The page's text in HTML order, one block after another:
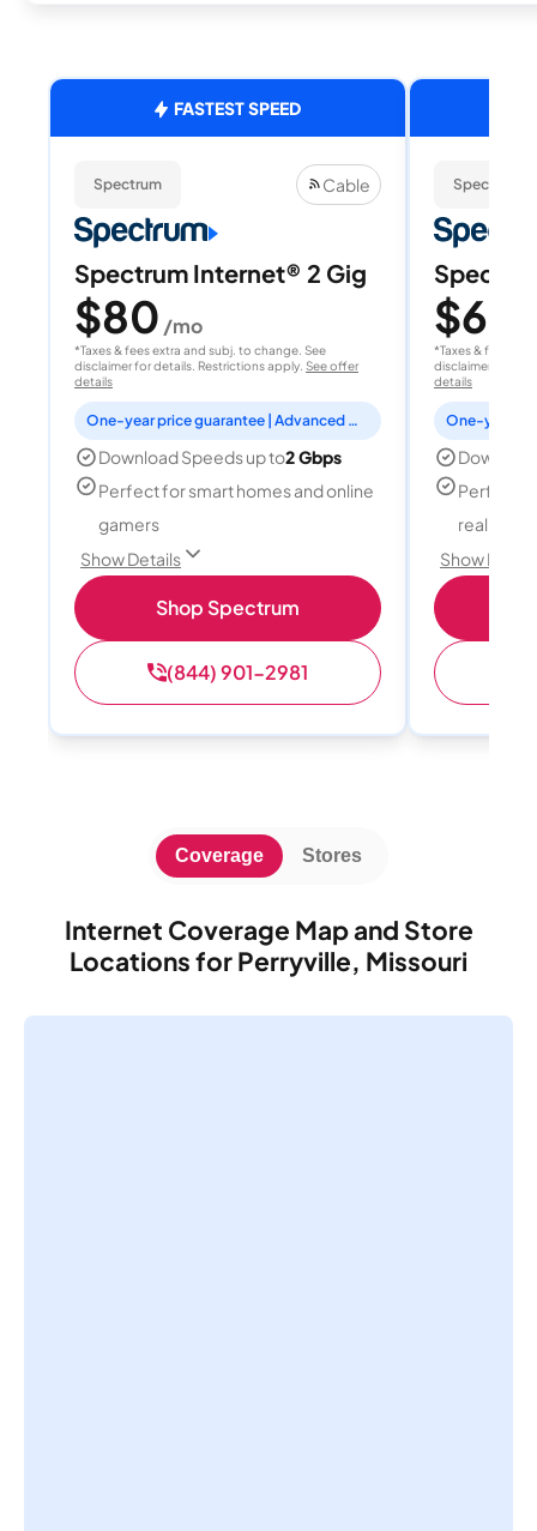
FASTEST SPEED
Spectrum Cable
Spectrum Internet® 2 Gig
$80 /mo
*Taxes & fees extra and subj. to change. See
disclaimer for details. Restrictions apply. See offer
details
One-year price guarantee | Advanced WiFi included
Download Speeds up to2 Gbps
Perfect for smart homes and online
gamers
Show Details
Shop Spectrum
(844) 901-2981
Spectrum
$60
*Taxes & fees
disclaimer for
details
Perfect
reality,
Show
Internet Coverage Map and Store
Locations for Perryville, Missouri
Coverage Stores